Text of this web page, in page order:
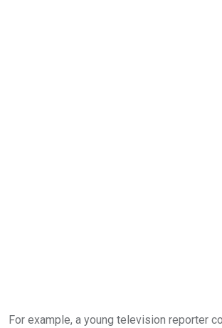
For example, a young television reporter